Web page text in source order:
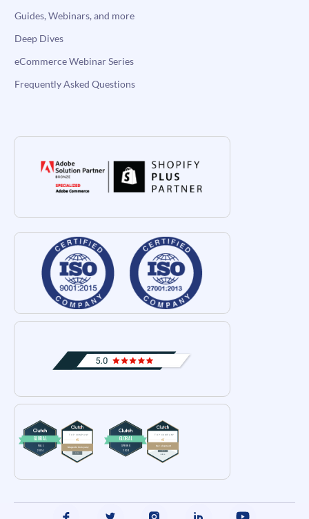
Guides, Webinars, and more
Deep Dives
eCommerce Webinar Series
Frequently Asked Questions